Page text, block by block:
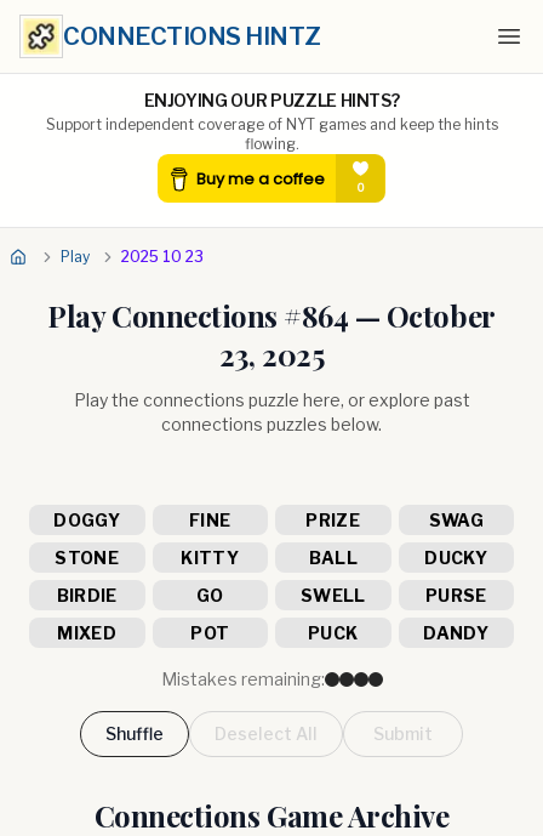
CONNECTIONS HINTZ
ENJOYING OUR PUZZLE HINTS?
Support independent coverage of NYT games and keep the hints
flowing.
Play 2025 10 23
Play Connections #864 — October
23, 2025
Play the connections puzzle here, or explore past
connections puzzles below.
DOGGY FINE PRIZE
SWAG
STONE
KITTY BALL
DUCKY
BIRDIE
GO SWELL
PURSE
MIXED
POT PUCK DANDY
Mistakes remaining:
Shuffle Deselect All Submit
Connections Game Archive